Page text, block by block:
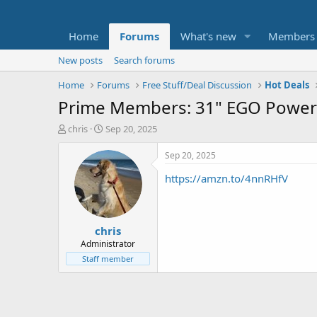
Home Forums What's new Members
New posts
Search forums
Home
Forums Free Stuff/Deal Discussion Hot Deals
Prime Members: 31" EGO
T
t
e
chris
S
a
r
t
d
a
t
e
Sep 20, 2025
chris
Administrator
Staff member
Sep 20, 2025
https://amzn.to/4nnRHfV